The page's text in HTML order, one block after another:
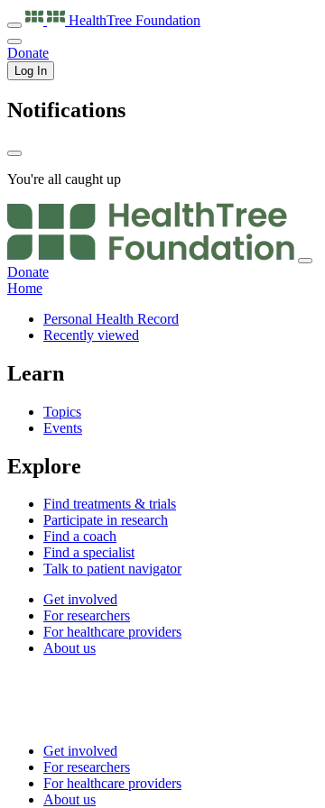
HealthTree Foundation
Donate
Log In
Notifications
You're all caught up
Donate
Home
Personal Health Record
Recently viewed
Learn
Topics
Events
Explore
Find treatments & trials
Participate in research
Find a coach
Find a specialist
Talk to patient navigator
Get involved
For researchers
For healthcare providers
About us
Get involved
For researchers
For healthcare providers
About us